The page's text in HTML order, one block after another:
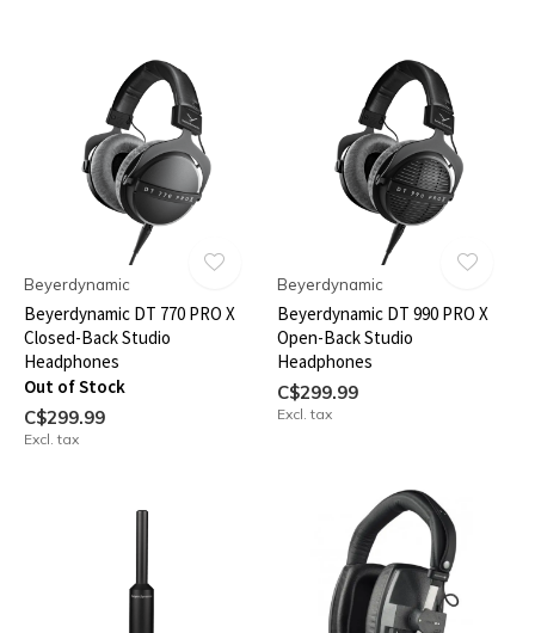
Beyerdynamic
Beyerdynamic DT 770 PRO X
Closed-Back Studio
Headphones
Out of Stock
C$299.99
Excl. tax
Beyerdynamic
Beyerdynamic DT 990 PRO X
Open-Back Studio
Headphones
C$299.99
Excl. tax